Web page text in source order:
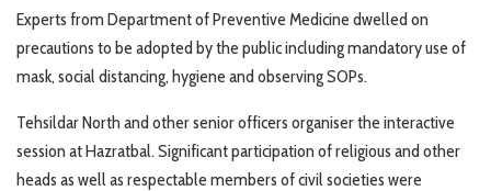
Experts from Department of Preventive Medicine dwelled on
precautions to be adopted by the public including mandatory use of
mask, social distancing, hygiene and observing SOPs.
Tehsildar North and other senior officers organiser the interactive
session at Hazratbal. Significant participation of religious and other
heads as well as respectable members of civil societies were